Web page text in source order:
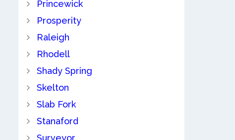
Princewick
Prosperity
Raleigh
Rhodell
Shady Spring
Skelton
Slab Fork
Stanaford
Surveyor